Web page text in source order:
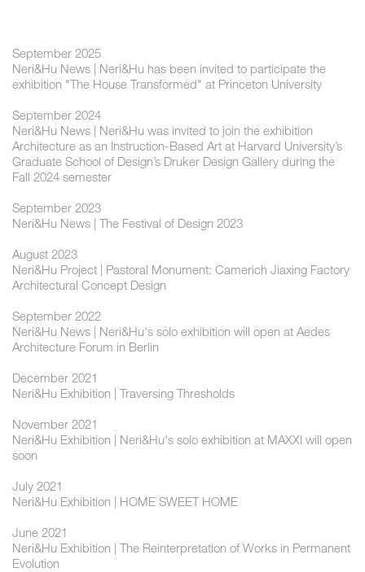
September 2025
Neri&Hu News | Neri&Hu has been invited to participate the
exhibition "The House Transformed" at Princeton University
September 2024
Neri&Hu News | Neri&Hu was invited to join the exhibition
Architecture as an Instruction-Based Art at Harvard University’s
Graduate School of Design’s Druker Design Gallery during the
Fall 2024 semester
September 2023
Neri&Hu News | The Festival of Design 2023
August 2023
Neri&Hu Project | Pastoral Monument: Camerich Jiaxing Factory
Architectural Concept Design
September 2022
Neri&Hu News | Neri&Hu's solo exhibition will open at Aedes
Architecture Forum in Berlin
December 2021
Neri&Hu Exhibition | Traversing Thresholds
November 2021
Neri&Hu Exhibition | Neri&Hu's solo exhibition at MAXXI will open
soon
July 2021
Neri&Hu Exhibition | HOME SWEET HOME
June 2021
Neri&Hu Exhibition | The Reinterpretation of Works in Permanent
Evolution